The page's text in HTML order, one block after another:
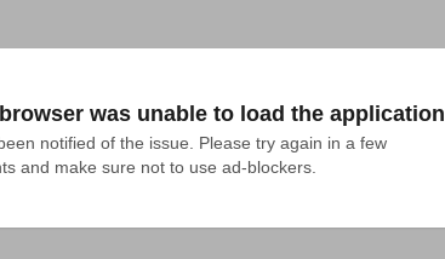
was unable to load the application
notified of the issue. Please try again in a few
and make sure not to use ad-blockers.